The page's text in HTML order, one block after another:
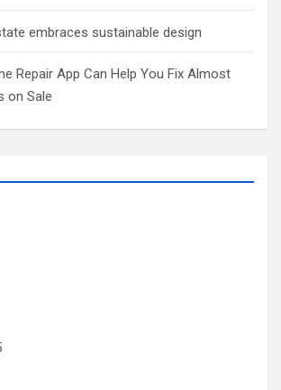
embraces sustainable design
Repair App Can Help You Fix Almost
on Sale